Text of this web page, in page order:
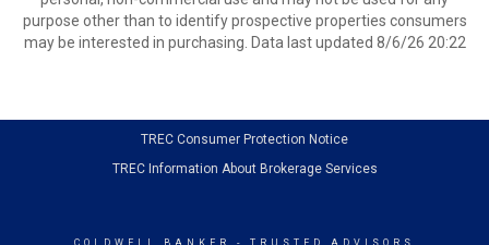
purpose other than to identify prospective properties consumers
may be interested in purchasing. Data last updated 8/6/26 20:22
TREC Consumer Protection Notice
TREC Information About Brokerage Services
COLDWELL BANKER - TRUSTED ADVISORS